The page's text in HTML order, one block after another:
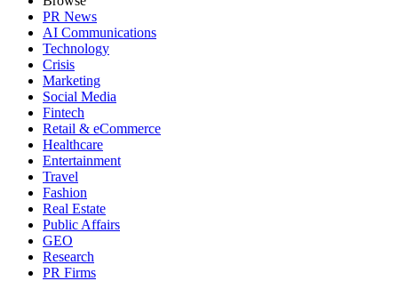
PR News
AI Communications
Technology
Crisis
Marketing
Social Media
Fintech
Retail & eCommerce
Healthcare
Entertainment
Travel
Fashion
Real Estate
Public Affairs
GEO
Research
PR Firms